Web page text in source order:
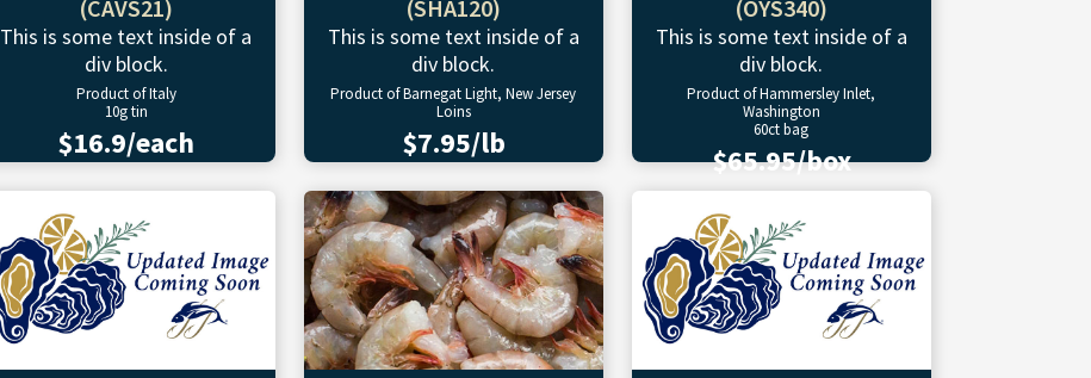
(CAVS21)
This is some text inside of a
div block.
Product of Italy
10g tin
$16.9/each
(SHA120)
This is some text inside of a
div block.
Product of Barnegat Light, New Jersey
Loins
$7.95/lb
(OYS340)
This is some text inside of a
div block.
Product of Hammersley Inlet,
Washington
60ct bag
$65.95/box